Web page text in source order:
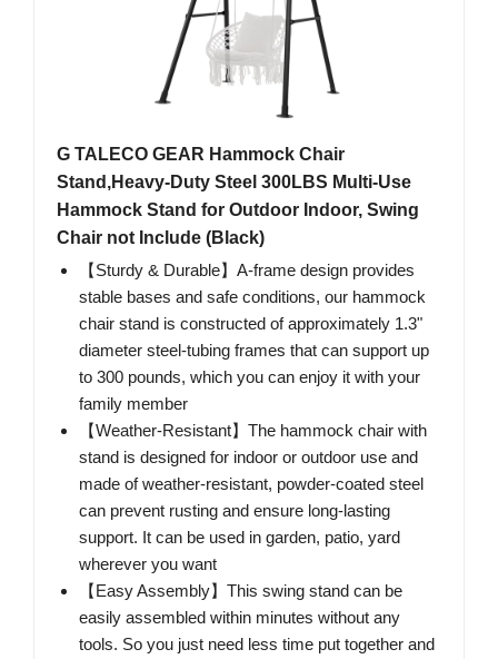
G TALECO GEAR Hammock Chair
Stand,Heavy-Duty Steel 300LBS Multi-Use
Hammock Stand for Outdoor Indoor, Swing
Chair not Include (Black)
【Sturdy & Durable】A-frame design provides
stable bases and safe conditions, our hammock
chair stand is constructed of approximately 1.3"
diameter steel-tubing frames that can support up
to 300 pounds, which you can enjoy it with your
family member
【Weather-Resistant】The hammock chair with
stand is designed for indoor or outdoor use and
made of weather-resistant, powder-coated steel
can prevent rusting and ensure long-lasting
support. It can be used in garden, patio, yard
wherever you want
【Easy Assembly】This swing stand can be
easily assembled within minutes without any
tools. So you just need less time put together and